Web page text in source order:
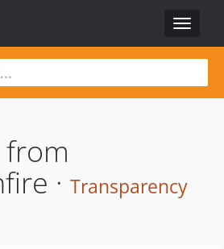
Toggle
from
· Transparency